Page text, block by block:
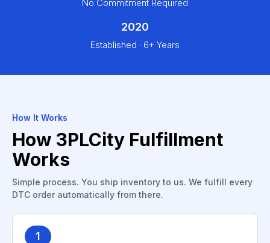
No Commitment Required
2020
Established · 6+ Years
How It Works
How 3PLCity Fulfillment
Works
Simple process. You ship inventory to us. We fulfill every
DTC order automatically from there.
1